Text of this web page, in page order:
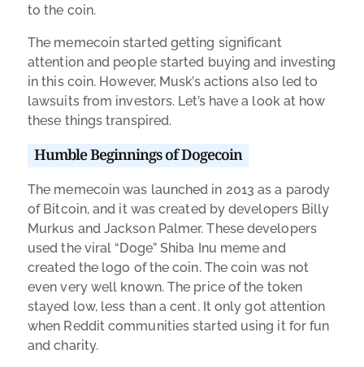
to the coin.
The memecoin started getting significant
attention and people started buying and investing
in this coin. However, Musk’s actions also led to
lawsuits from investors. Let’s have a look at how
these things transpired.
Humble Beginnings of Dogecoin
The memecoin was launched in 2013 as a parody
of Bitcoin, and it was created by developers Billy
Murkus and Jackson Palmer. These developers
used the viral “Doge” Shiba Inu meme and
created the logo of the coin. The coin was not
even very well known. The price of the token
stayed low, less than a cent. It only got attention
when Reddit communities started using it for fun
and charity.